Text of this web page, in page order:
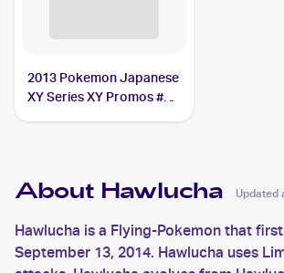
2013 Pokemon Japanese
XY Series XY Promos #65
About Hawlucha Updated
Hawlucha is a Flying-Pokemon that
September 13, 2014. Hawlucha uses